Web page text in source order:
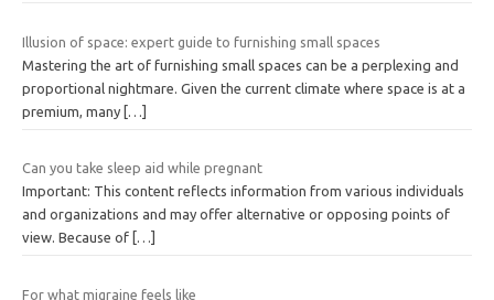
Illusion of space: expert guide to furnishing small spaces
Mastering the art of furnishing small spaces can be a perplexing and
proportional nightmare. Given the current climate where space is at a
premium, many […]
Can you take sleep aid while pregnant
Important: This content reflects information from various individuals
and organizations and may offer alternative or opposing points of
view. Because of […]
For what migraine feels like